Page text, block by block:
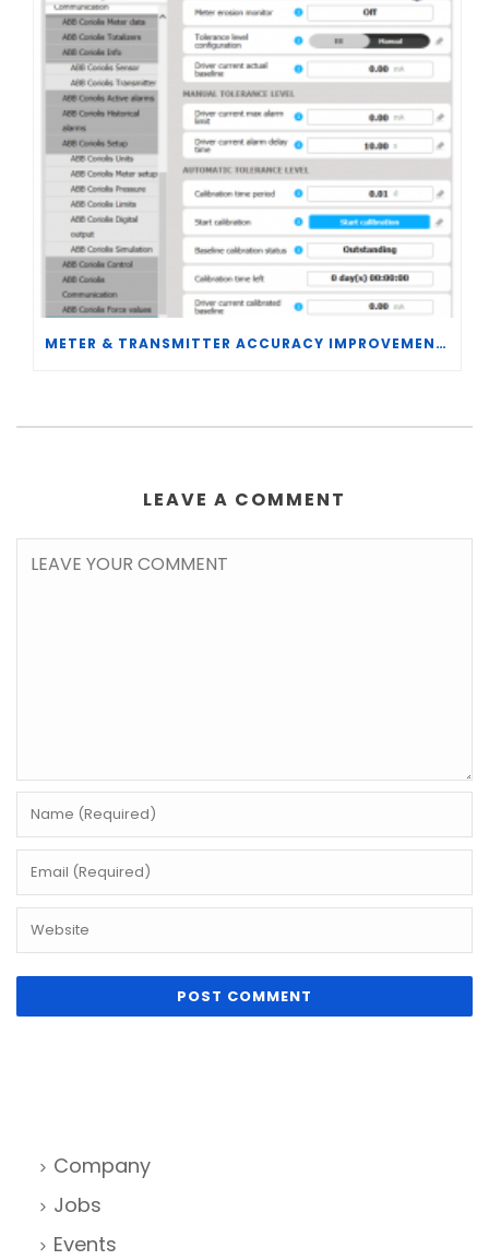
METER & TRANSMITTER ACCURACY IMPROVEMENTS
LEAVE A COMMENT
Company
Jobs
Events